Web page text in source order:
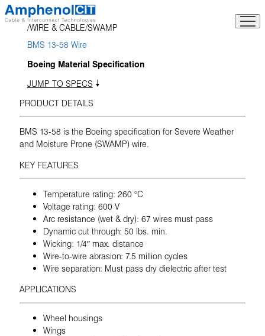
Skip
to
content
WIRE & CABLE SWAMP
BMS 13-58 Wire
Boeing Material Specification
JUMP TO SPECS
PRODUCT DETAILS
BMS 13-58 is the Boeing specification for Severe Weather
and Moisture Prone (SWAMP) wire.
KEY FEATURES
Temperature rating: 260 °C
Voltage rating: 600 V
Arc resistance (wet & dry): 67 wires must pass
Dynamic cut through: 50 lbs. min.
Wicking: 1/4″ max. distance
Wire-to-wire abrasion: 7.5 million cycles
Wire separation: Must pass dry dielectric after test
APPLICATIONS
Wheel housings
Wings